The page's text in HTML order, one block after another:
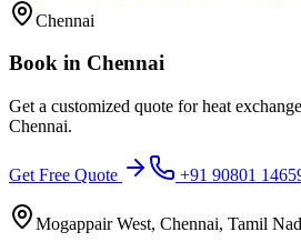
Chennai
Book in Chennai
Get a customized quote forheat
Chennai.
Get Free Quote +91 90801
Mogappair West, Chennai, Tamil